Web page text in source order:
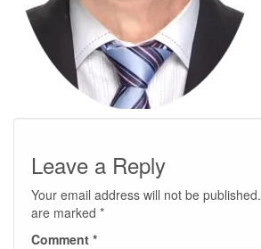
Leave a Reply
Your email address will not be published.
are marked *
Comment *